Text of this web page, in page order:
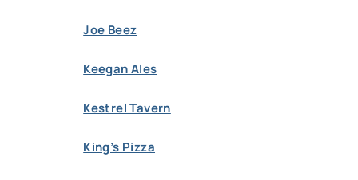
Joe Beez
Keegan Ales
Kestrel Tavern
King’s Pizza